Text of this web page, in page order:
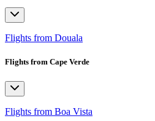
Flights from Douala
Flights from Cape Verde
Flights from Boa Vista